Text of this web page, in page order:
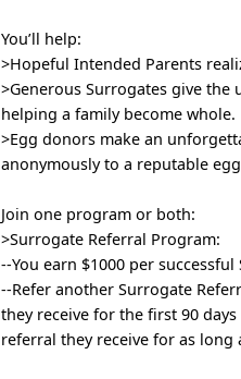
You’ll help:
>Hopeful Intended Parents
>Generous Surrogates give
helping a family become whole.
>Egg donors make an
anonymously to a reputable
Join one program or both:
>Surrogate Referral Program:
--You earn $1000 per
--Refer another Surrogate
they receive for the first 90
referral they receive for as